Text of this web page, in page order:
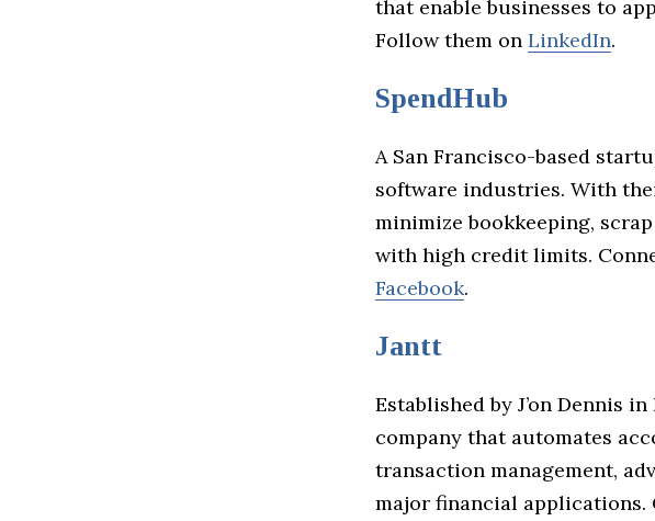
that enable businesses to
Follow them on LinkedIn.
SpendHub
A San Francisco-based
software industries. With
minimize bookkeeping,
with high credit limits.
Facebook.
Jantt
Established by J’on Dennis
company that automates
transaction management,
major financial